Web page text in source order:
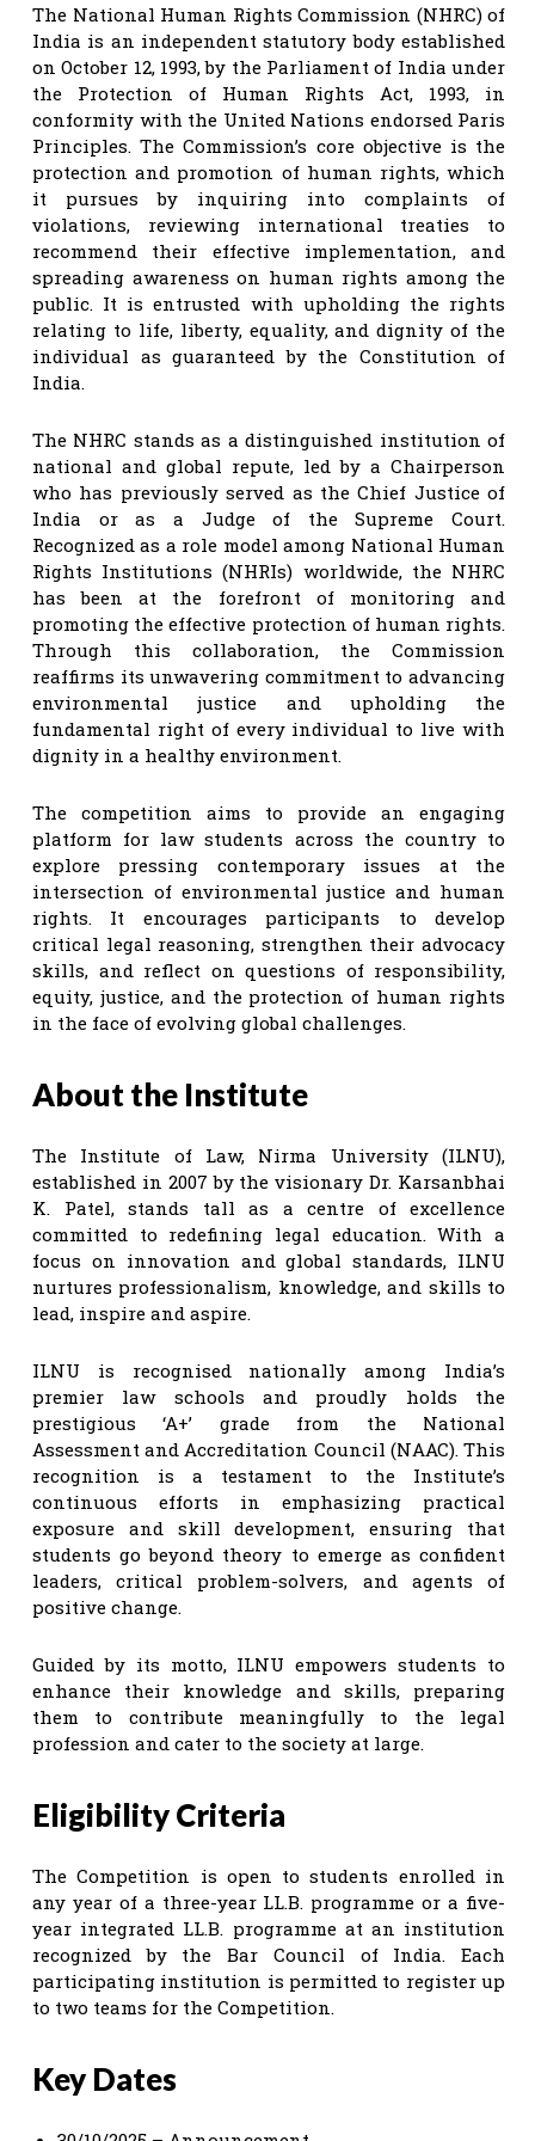
The National Human Rights Commission (NHRC) of
India is an independent statutory body established
on October 12, 1993, by the Parliament of India under
the Protection of Human Rights Act, 1993, in
conformity with the United Nations endorsed Paris
Principles. The Commission’s core objective is the
protection and promotion of human rights, which
it pursues by inquiring into complaints of
violations, reviewing international treaties to
recommend their effective implementation, and
spreading awareness on human rights among the
public. It is entrusted with upholding the rights
relating to life, liberty, equality, and dignity of the
individual as guaranteed by the Constitution of
India.
The NHRC stands as a distinguished institution of
national and global repute, led by a Chairperson
who has previously served as the Chief Justice of
India or as a Judge of the Supreme Court.
Recognized as a role model among National Human
Rights Institutions (NHRIs) worldwide, the NHRC
has been at the forefront of monitoring and
promoting the effective protection of human rights.
Through this collaboration, the Commission
reaffirms its unwavering commitment to advancing
environmental justice and upholding the
fundamental right of every individual to live with
dignity in a healthy environment.
The competition aims to provide an engaging
platform for law students across the country to
explore pressing contemporary issues at the
intersection of environmental justice and human
rights. It encourages participants to develop
critical legal reasoning, strengthen their advocacy
skills, and reflect on questions of responsibility,
equity, justice, and the protection of human rights
in the face of evolving global challenges.
About the Institute
The Institute of Law, Nirma University (ILNU),
established in 2007 by the visionary Dr. Karsanbhai
K. Patel, stands tall as a centre of excellence
committed to redefining legal education. With a
focus on innovation and global standards, ILNU
nurtures professionalism, knowledge, and skills to
lead, inspire and aspire.
ILNU is recognised nationally among India’s
premier law schools and proudly holds the
prestigious ‘A+’ grade from the National
Assessment and Accreditation Council (NAAC). This
recognition is a testament to the Institute’s
continuous efforts in emphasizing practical
exposure and skill development, ensuring that
students go beyond theory to emerge as confident
leaders, critical problem-solvers, and agents of
positive change.
Guided by its motto, ILNU empowers students to
enhance their knowledge and skills, preparing
them to contribute meaningfully to the legal
profession and cater to the society at large.
Eligibility Criteria
The Competition is open to students enrolled in
any year of a three-year LL.B. programme or a five-
year integrated LL.B. programme at an institution
recognized by the Bar Council of India. Each
participating institution is permitted to register up
to two teams for the Competition.
Key Dates